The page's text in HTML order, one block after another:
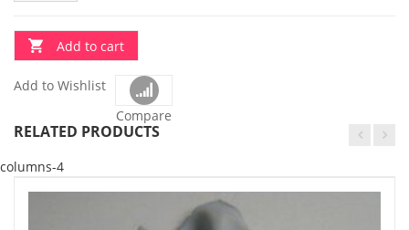
Add to cart
Add to Wishlist
Compare
RELATED PRODUCTS
columns-4